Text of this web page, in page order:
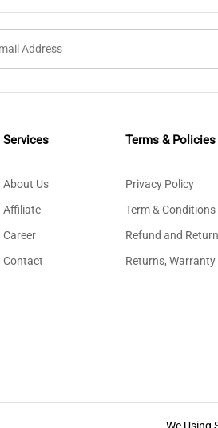
Services
About Us
Affiliate
Career
Contact
Terms & Policies
Privacy Policy
Term & Conditions
Refund and
Returns,